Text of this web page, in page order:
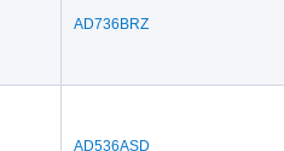
AD736BRZ
AD536ASD